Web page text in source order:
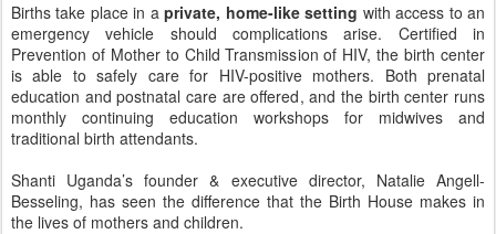
Births take place in aprivate, home-like setting with access to an
emergency vehicle should complications arise. Certified in
Prevention of Mother to Child Transmission of HIV, the birth center
is able to safely care for HIV-positive mothers. Both prenatal
education and postnatal care are offered, and the birth center runs
monthly continuing education workshops for midwives and
traditional birth attendants.
Shanti Uganda’s founder & executive director, Natalie Angell-
Besseling, has seen the difference that the Birth House makes in
the lives of mothers and children.